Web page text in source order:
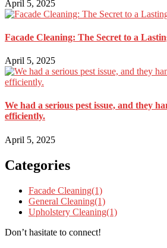
April 5, 2025
Facade Cleaning: The Secret to a
April 5, 2025
We had a serious pest issue, and they
efficiently.
April 5, 2025
Categories
Facade Cleaning(1)
General Cleaning(1)
Upholstery Cleaning(1)
Don’t hasitate to connect!